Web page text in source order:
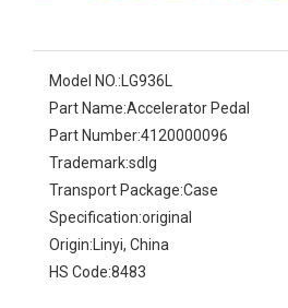
Model NO.:LG936L
Part Name:Accelerator Pedal
Part Number:4120000096
Trademark:sdlg
Transport Package:Case
Specification:original
Origin:Linyi, China
HS Code:8483